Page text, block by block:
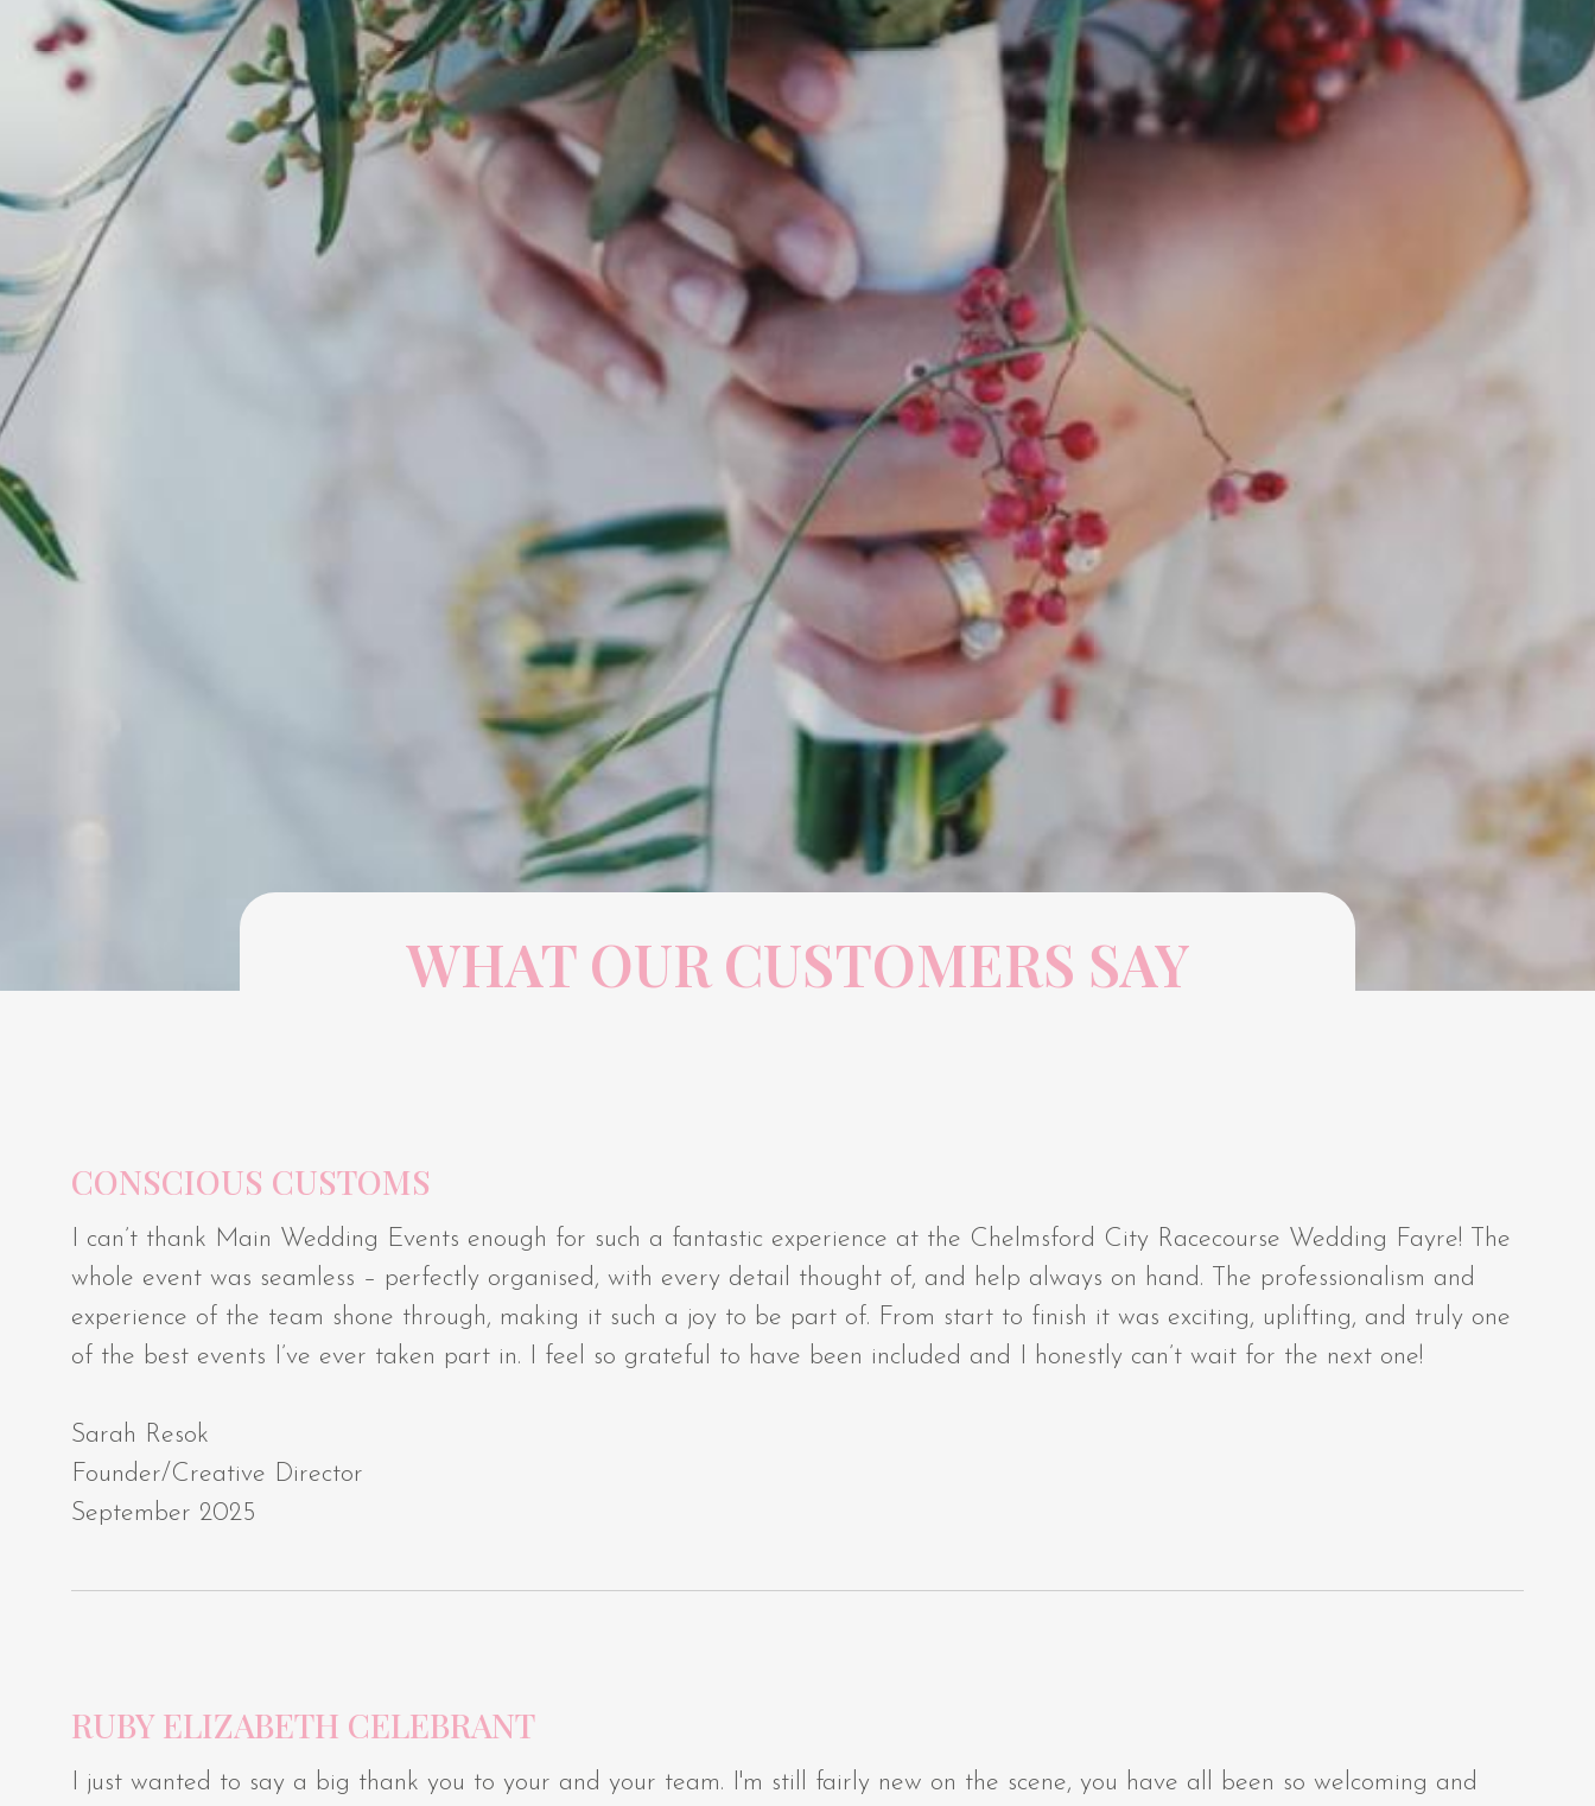
WHAT OUR CUSTOMERS SAY
CONSCIOUS CUSTOMS
I can’t thank Main Wedding Events enough for such a fantastic experience at the Chelmsford City Racecourse Wedding Fayre! The
whole event was seamless – perfectly organised, with every detail thought of, and help always on hand. The professionalism and
experience of the team shone through, making it such a joy to be part of. From start to finish it was exciting, uplifting, and truly one
of the best events I’ve ever taken part in. I feel so grateful to have been included and I honestly can’t wait for the next one!
Sarah Resok
Founder/Creative Director
September 2025
RUBY ELIZABETH CELEBRANT
I just wanted to say a big thank you to your and your team. I'm still fairly new on the scene, you have all been so welcoming and